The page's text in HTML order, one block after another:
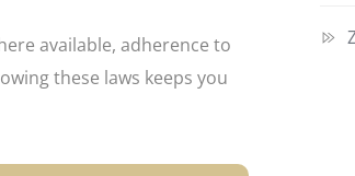
available, adherence to
these laws keeps you